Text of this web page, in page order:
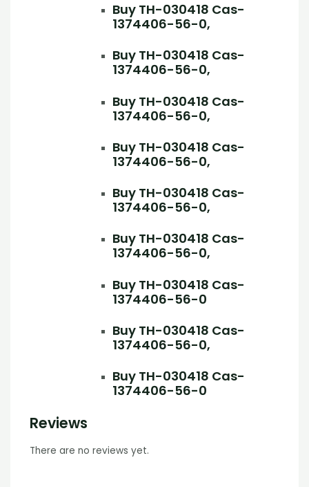
Buy TH-030418 Cas-
1374406-56-0,
Buy TH-030418 Cas-
1374406-56-0,
Buy TH-030418 Cas-
1374406-56-0,
Buy TH-030418 Cas-
1374406-56-0,
Buy TH-030418 Cas-
1374406-56-0,
Buy TH-030418 Cas-
1374406-56-0,
Buy TH-030418 Cas-
1374406-56-0
Buy TH-030418 Cas-
1374406-56-0,
Buy TH-030418 Cas-
1374406-56-0
Reviews
There are no reviews yet.